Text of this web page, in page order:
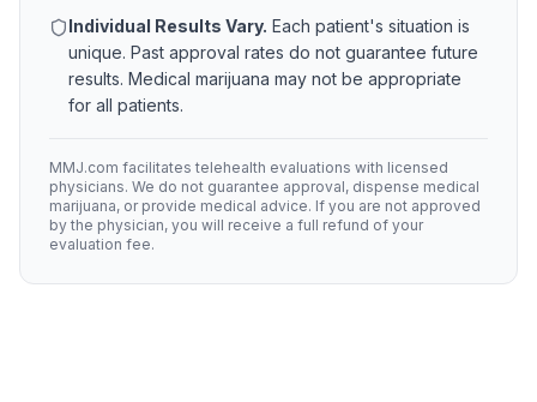
Individual Results Vary. Each patient's situation is
unique. Past approval rates do not guarantee future
results. Medical marijuana may not be appropriate
for all patients.
MMJ.com facilitates telehealth evaluations with licensed
physicians. We do not guarantee approval, dispense medical
marijuana, or provide medical advice. If you are not approved
by the physician, you will receive a full refund of your
evaluation fee.